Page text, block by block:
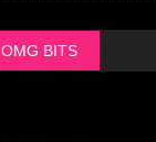
OMG BITS